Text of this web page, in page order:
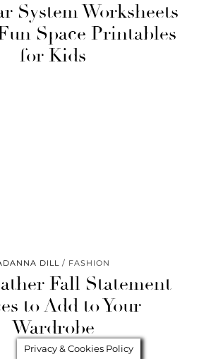
System Worksheets
Space Printables
for Kids
DILL FASHION
Fall Statement
to Add to Your
Wardrobe
Privacy & Cookies Policy